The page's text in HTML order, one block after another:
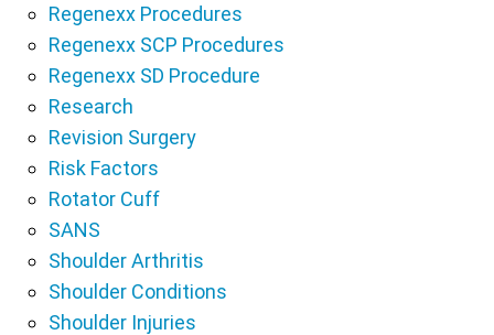
Regenexx Procedures
Regenexx SCP Procedures
Regenexx SD Procedure
Research
Revision Surgery
Risk Factors
Rotator Cuff
SANS
Shoulder Arthritis
Shoulder Conditions
Shoulder Injuries